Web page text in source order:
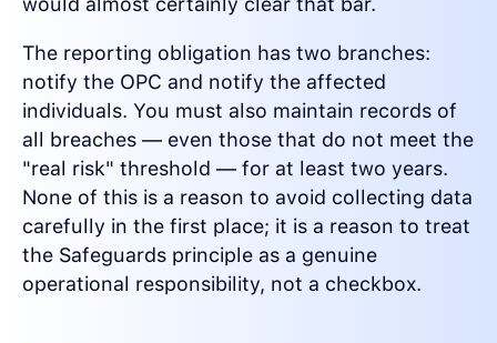
The reporting obligation has two branches:
notify the OPC and notify the affected
individuals. You must also maintain records of
all breaches — even those that do not meet the
"real risk" threshold — for at least two years.
None of this is a reason to avoid collecting data
carefully in the first place; it is a reason to treat
the Safeguards principle as a genuine
operational responsibility, not a checkbox.